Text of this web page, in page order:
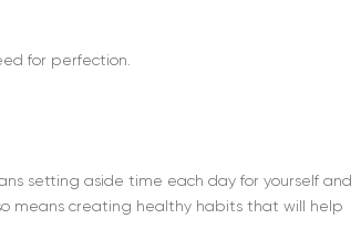
for perfection.
setting aside time each day for yourself and
means creating healthy habits that will help